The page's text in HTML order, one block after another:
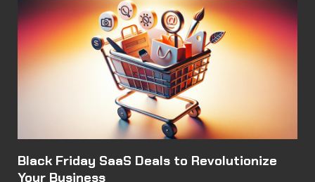
Black Friday SaaS Deals to Revolutionize
Your Business